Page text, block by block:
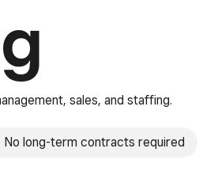
sales, and staffing.
No long-term contracts required